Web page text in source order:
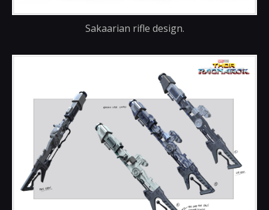
Sakaarian rifle design.